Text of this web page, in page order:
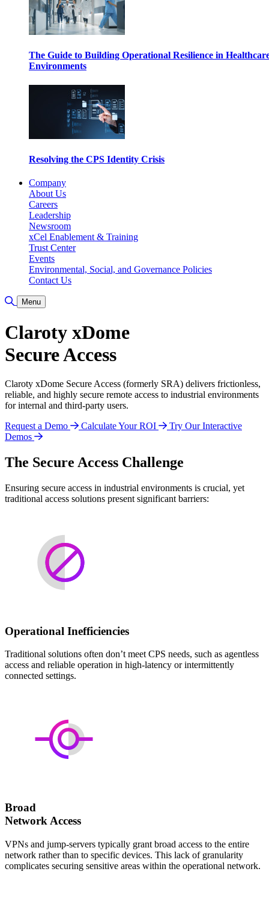
The Guide to Building Operational Resilience in
Environments
Resolving the CPS Identity Crisis
Company
About Us
Careers
Leadership
Newsroom
xCel Enablement & Training
Trust Center
Events
Environmental, Social, and Governance Policies
Contact Us
Toggle Search
Menu
Claroty xDome
Secure Access
Claroty xDome Secure Access (formerly SRA) delivers frictionless,
reliable, and highly secure remote access to industrial environments
for internal and third-party users.
Request a Demo
Calculate Your ROI
Try Our Interactive
Demos
The Secure Access Challenge
Ensuring secure access in industrial environments is crucial, yet
traditional access solutions present significant barriers:
Operational Inefficiencies
Traditional solutions often don’t meet CPS needs, such as agentless
access and reliable operation in high-latency or intermittently
connected settings.
Broad
Network Access
VPNs and jump-servers typically grant broad access to the entire
network rather than to specific devices. This lack of granularity
complicates securing sensitive areas within the operational network.